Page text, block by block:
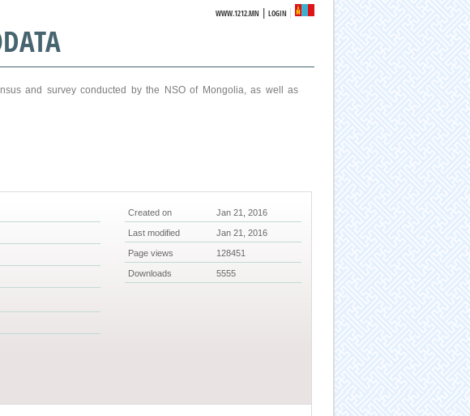
WWW.1212.MN |LOGIN
and survey conducted by the NSO of Mongolia, as well as
Created on Jan 21, 2016
Last modified Jan 21, 2016
Page views 128451
Downloads 5555